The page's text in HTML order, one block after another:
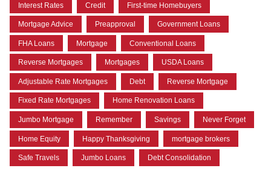
Interest Rates Credit First-time Homebuyers
Mortgage Advice Preapproval Government Loans
FHA Loans Mortgage Conventional Loans
Reverse Mortgages Mortgages USDA Loans
Adjustable Rate Mortgages Debt Reverse Mortgage
Fixed Rate Mortgages Home Renovation Loans
Jumbo Mortgage Remember Savings Never Forget
Home Equity Happy Thanksgiving mortgage brokers
Safe Travels Jumbo Loans Debt Consolidation